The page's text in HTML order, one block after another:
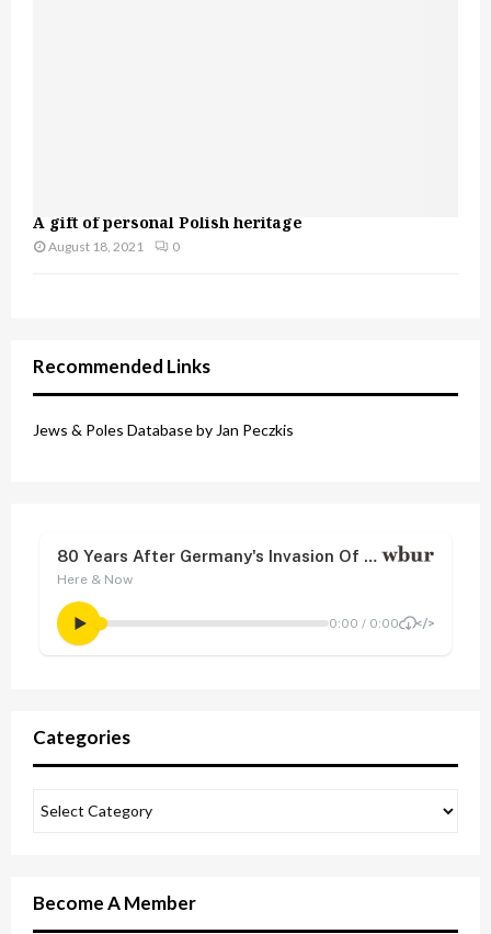
A gift of personal Polish heritage
August 18, 2021 0
Recommended Links
Jews & Poles Database by Jan Peczkis
Categories
Become A Member